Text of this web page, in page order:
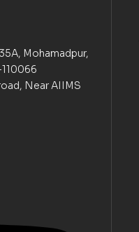
Mohamadpur,
Near AIIMS